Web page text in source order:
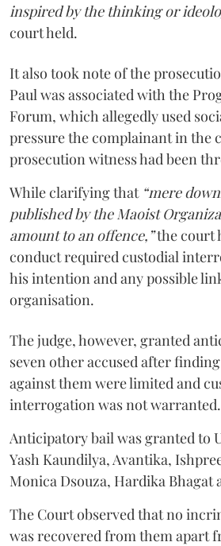
inspired by the thinking or
court held.
It also took note of the
Paul was associated with the
Forum, which allegedly used
pressure the complainant in the
prosecution witness had been
While clarifying that “mere
published by the Maoist
amount to an offence,”the court
conduct required custodial
his intention and any possible
organisation.
The judge, however, granted
seven other accused after
against them were limited and
interrogation was not warranted.
Anticipatory bail was granted to
Yash Kaundilya, Avantika,
Monica Dsouza, Hardika Bhagat
The Court observed that no
was recovered from them apart